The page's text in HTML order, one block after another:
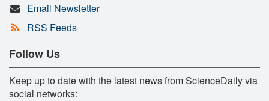
Email Newsletter
RSS Feeds
Follow Us
Keep up to date with the latest news from ScienceDaily via
social networks: